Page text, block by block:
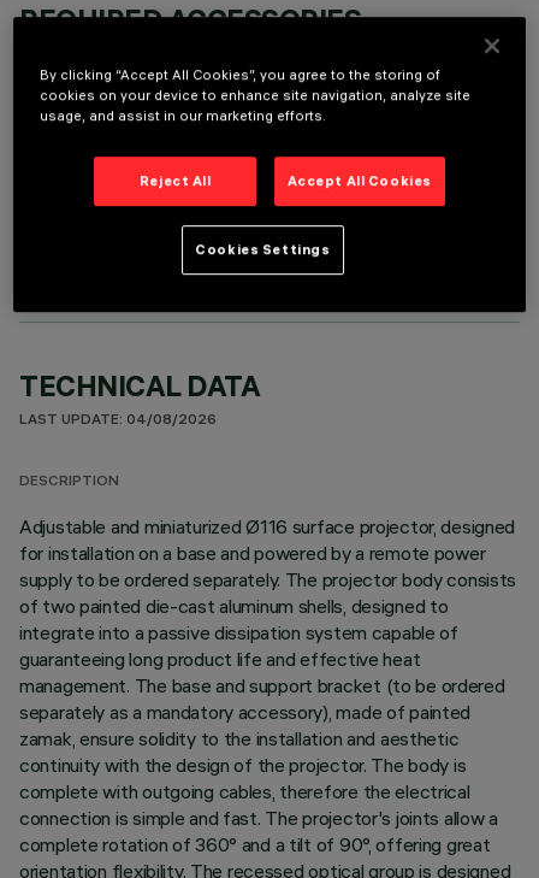
REQUIRED ACCESSORIES
OPTIONAL COMPONENTS
TECHNICAL DATA
LAST UPDATE: 04/08/2026
DESCRIPTION
Adjustable and miniaturized Ø116 surface projector, designed
for installation on a base and powered by a remote power
supply to be ordered separately. The projector body consists
of two painted die-cast aluminum shells, designed to
integrate into a passive dissipation system capable of
guaranteeing long product life and effective heat
management. The base and support bracket (to be ordered
separately as a mandatory accessory), made of painted
zamak, ensure solidity to the installation and aesthetic
continuity with the design of the projector. The body is
complete with outgoing cables, therefore the electrical
connection is simple and fast. The projector's joints allow a
complete rotation of 360° and a tilt of 90°, offering great
orientation flexibility. The recessed optical group is designed
By clicking “Accept All Cookies”, you agree to the storing of
cookies on your device to enhance site navigation, analyze site
usage, and assist in our marketing efforts.
Reject All Accept All Cookies
Cookies Settings